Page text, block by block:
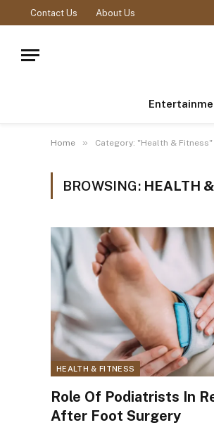
Contact Us About Us
Home » Category: "Health & Fitness"
BROWSING: HEALTH
HEALTH & FITNESS
Role Of Podiatrists In
After Foot Surgery